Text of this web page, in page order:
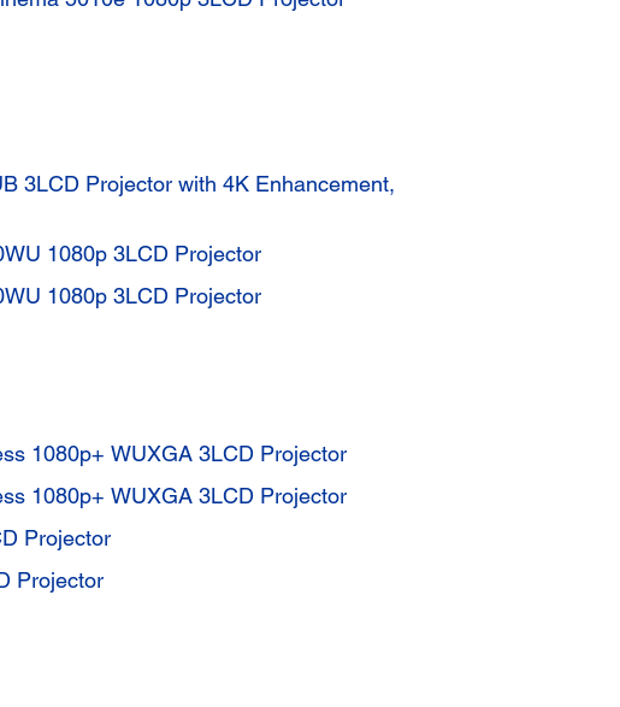
3LCD Projector with 4K Enhancement,
1080p 3LCD Projector
1080p 3LCD Projector
1080p+ WUXGA 3LCD Projector
1080p+ WUXGA 3LCD Projector
Projector
Projector